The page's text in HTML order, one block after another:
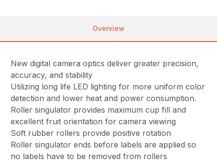
Overview
New digital camera optics deliver greater precision,
accuracy, and stability
Utilizing long life LED lighting for more uniform color
detection and lower heat and power consumption.
Roller singulator provides maximum cup fill and
excellent fruit orientation for camera viewing
Soft rubber rollers provide positive rotation
Roller singulator ends before labels are applied so
no labels have to be removed from rollers